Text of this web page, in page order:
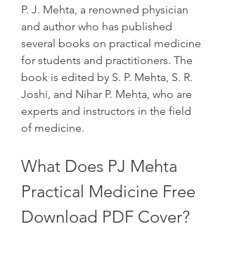
P. J. Mehta, a renowned physician
and author who has published
several books on practical medicine
for students and practitioners. The
book is edited by S. P. Mehta, S. R.
Joshi, and Nihar P. Mehta, who are
experts and instructors in the field
of medicine.
What Does PJ Mehta
Practical Medicine Free
Download PDF Cover?